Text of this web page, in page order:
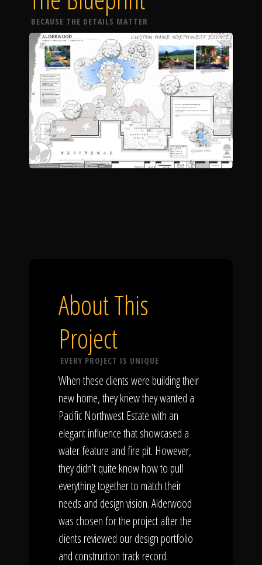
BECAUSE THE DETAILS MATTER
About This
Project
EVERY PROJECT IS UNIQUE
When these clients were building their
new home, they knew they wanted a
Pacific Northwest Estate with an
elegant influence that showcased a
water feature and fire pit. However,
they didn’t quite know how to pull
everything together to match their
needs and design vision. Alderwood
was chosen for the project after the
clients reviewed our design portfolio
and construction track record.